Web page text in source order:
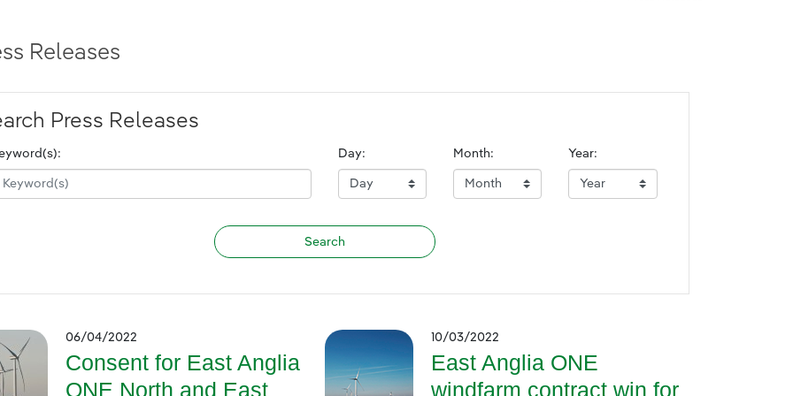
Releases
Press Releases
Day: Month: Year:
06/04/2022
Consent for East Anglia
ONE North and East
10/03/2022
East Anglia ONE
windfarm contract win for